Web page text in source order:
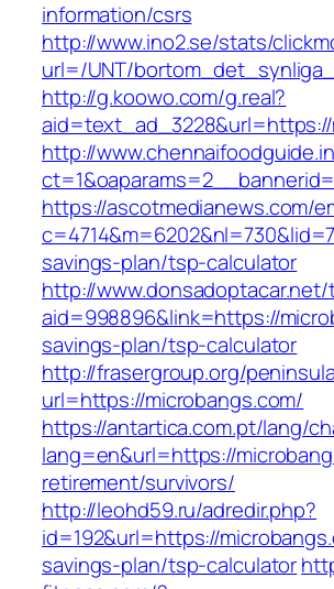
information/csrs
http://www.ino2.se/stats/
url=/UNT/
http://g.koowo.com/g.real?
http://
https://ascotmedianews.com/
savings-plan/tsp-calculator
http://
aid=998896&link=https://
savings-plan/tsp-calculator
http://frasergroup.org/
url=https://microbangs.com/
https://antartica.com.pt/lang/
lang=en&url=https://
retirement/survivors/
http://leohd59.ru/adredir.php?
id=192&url=https://
savings-plan/tsp-calculator